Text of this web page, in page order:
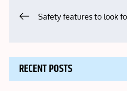
PostSafety features to look
RECENT POSTS